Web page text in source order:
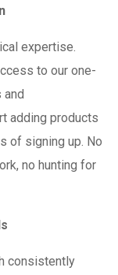
expertise.
to our one-
and
adding products
of signing up. No
no hunting for
consistently